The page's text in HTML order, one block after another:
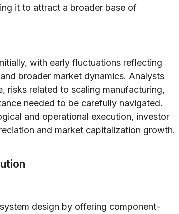
it to attract a broader base of
with early fluctuations reflecting
broader market dynamics. Analysts
risks related to scaling manufacturing,
needed to be carefully navigated.
and operational execution, investor
and market capitalization growth.
design by offering component-